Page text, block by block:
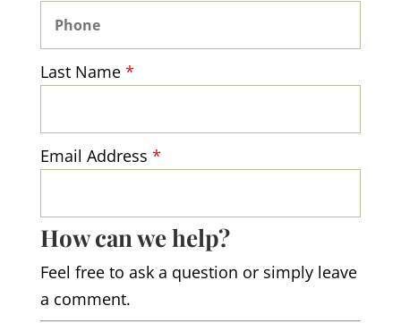
Last Name *
Email Address *
How can we help?
Feel free to ask a question or simply leave
a comment.